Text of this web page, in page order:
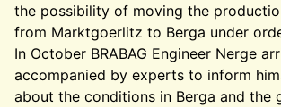
the possibility of moving the
from Marktgoerlitz to Berga under
In October BRABAG Engineer Nerge
accompanied by experts to inform
about the conditions in Berga and the